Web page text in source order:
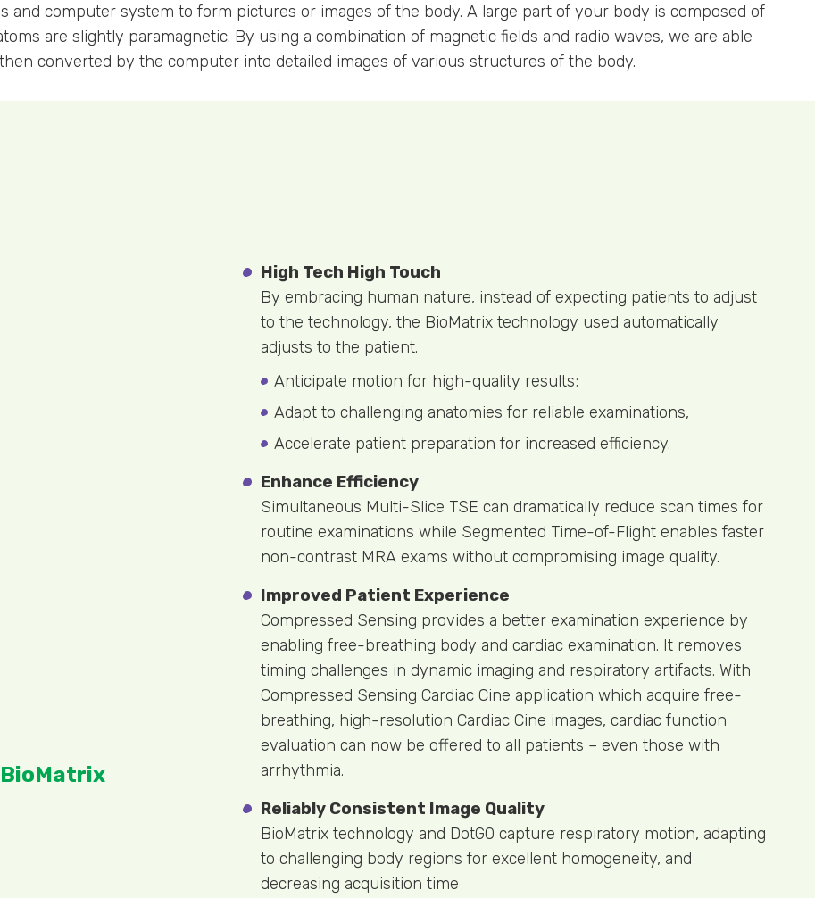
and computer system to form pictures or images of the body. A large part of your body is composed of
are slightly paramagnetic. By using a combination of magnetic fields and radio waves, we are able
converted by the computer into detailed images of various structures of the body.
BioMatrix
High Tech High Touch
By embracing human nature, instead of expecting patients to adjust
to the technology, the BioMatrix technology used automatically
adjusts to the patient.
Anticipate motion for high-quality results;
Adapt to challenging anatomies for reliable examinations,
Accelerate patient preparation for increased efficiency.
Enhance Efficiency
Simultaneous Multi-Slice TSE can dramatically reduce scan times for
routine examinations while Segmented Time-of-Flight enables faster
non-contrast MRA exams without compromising image quality.
Improved Patient Experience
Compressed Sensing provides a better examination experience by
enabling free-breathing body and cardiac examination. It removes
timing challenges in dynamic imaging and respiratory artifacts. With
Compressed Sensing Cardiac Cine application which acquire free-
breathing, high-resolution Cardiac Cine images, cardiac function
evaluation can now be offered to all patients – even those with
arrhythmia.
Reliably Consistent Image Quality
BioMatrix technology and DotGO capture respiratory motion, adapting
to challenging body regions for excellent homogeneity, and
decreasing acquisition time